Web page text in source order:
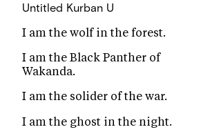
Untitled Kurban U
I am the wolf in the forest.
I am the Black Panther of
Wakanda.
I am the solider of the war.
I am the ghost in the night.